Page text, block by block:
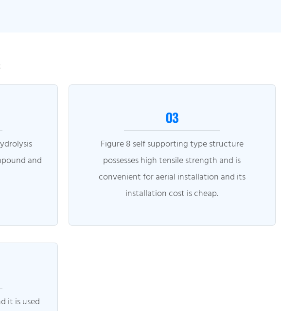
and
03
Figure 8 self supporting type structure
possesses high tensile strength and is
convenient for aerial installation and its
installation cost is cheap.
it is used